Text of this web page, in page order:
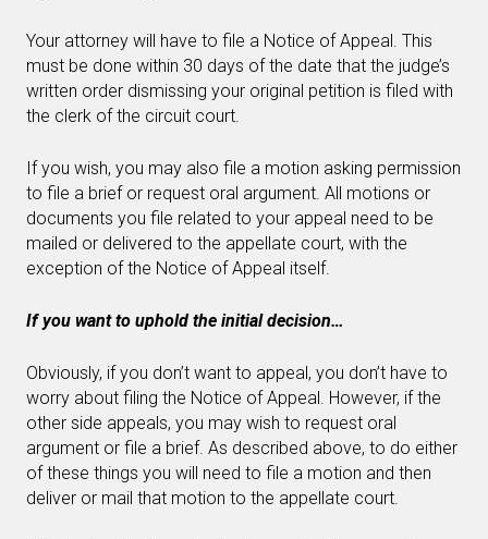
Your attorney will have to file a Notice of Appeal. This
must be done within 30 days of the date that the judge’s
written order dismissing your original petition is filed with
the clerk of the circuit court.
If you wish, you may also file a motion asking permission
to file a brief or request oral argument. All motions or
documents you file related to your appeal need to be
mailed or delivered to the appellate court, with the
exception of the Notice of Appeal itself.
If you want to uphold the initial decision…
Obviously, if you don’t want to appeal, you don’t have to
worry about filing the Notice of Appeal. However, if the
other side appeals, you may wish to request oral
argument or file a brief. As described above, to do either
of these things you will need to file a motion and then
deliver or mail that motion to the appellate court.